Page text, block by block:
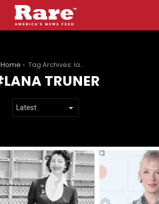
Home Tag Archives: lana truner
LANA TRUNER